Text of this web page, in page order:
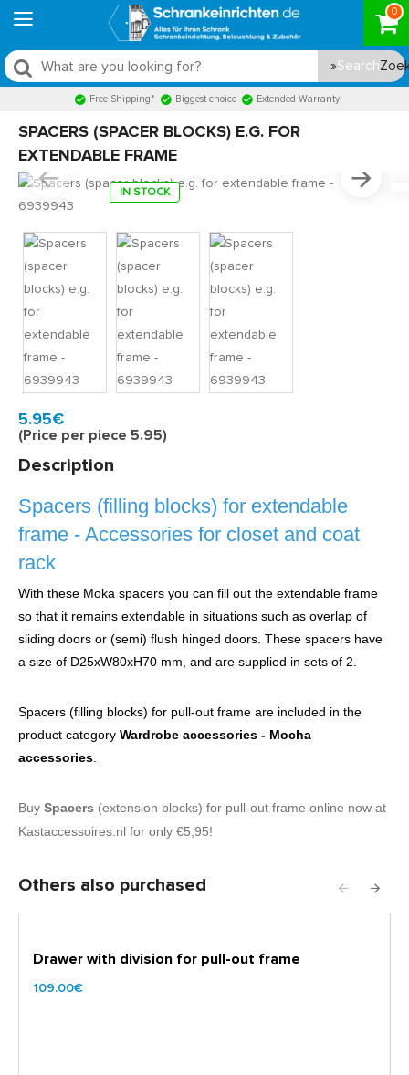
0
Search
Free Shipping* Biggest choice Extended Warranty
SPACERS (SPACER BLOCKS) E.G. FOR
EXTENDABLE FRAME
IN STOCK
Quickly at home, 2 to 3 working days
5.95€
(Price per piece 5.95)
Description
Spacers (filling blocks) for extendable
frame - Accessories for closet and coat
rack
With these Moka spacers you can fill out the extendable frame
so that it remains extendable in situations such as overlap of
sliding doors or (semi) flush hinged doors. These spacers have
a size of D25xW80xH70 mm, and are supplied in sets of 2.
Spacers (filling blocks) for pull-out frame are included in the
product category Wardrobe accessories - Mocha
accessories
Buy Spacers (extension blocks) for pull-out frame online now at
Kastaccessoires.nl for only €5,95!
Others also purchased
Drawer with division for pull-out frame
109.00€